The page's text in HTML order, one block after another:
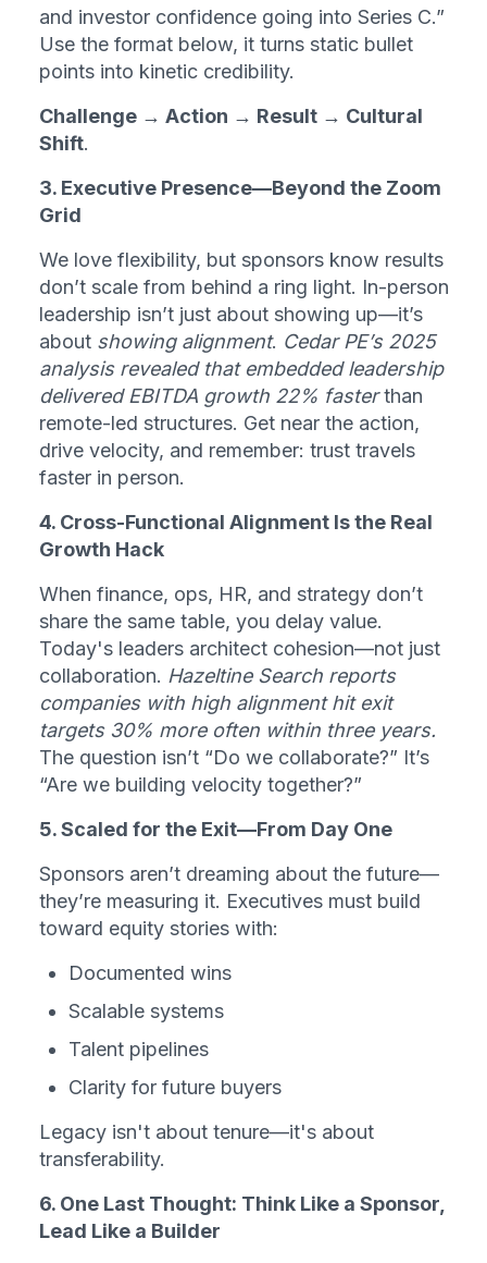
and investor confidence going into Series C.”
Use the format below, it turns static bullet
points into kinetic credibility.
Challenge → Action → Result → Cultural
Shift.
3. Executive Presence—Beyond the Zoom
Grid
We love flexibility, but sponsors know results
don’t scale from behind a ring light. In-person
leadership isn’t just about showing up—it’s
about showing alignment. Cedar PE’s 2025
analysis revealed that embedded leadership
delivered EBITDA growth 22% faster than
remote-led structures. Get near the action,
drive velocity, and remember: trust travels
faster in person.
4. Cross-Functional Alignment Is the Real
Growth Hack
When finance, ops, HR, and strategy don’t
share the same table, you delay value.
Today's leaders architect cohesion—not just
collaboration. Hazeltine Search reports
companies with high alignment hit exit
targets 30% more often within three years.
The question isn’t “Do we collaborate?” It’s
“Are we building velocity together?”
5. Scaled for the Exit—From Day One
Sponsors aren’t dreaming about the future—
they’re measuring it. Executives must build
toward equity stories with:
Documented wins
Scalable systems
Talent pipelines
Clarity for future buyers
Legacy isn't about tenure—it's about
transferability.
6. One Last Thought: Think Like a Sponsor,
Lead Like a Builder